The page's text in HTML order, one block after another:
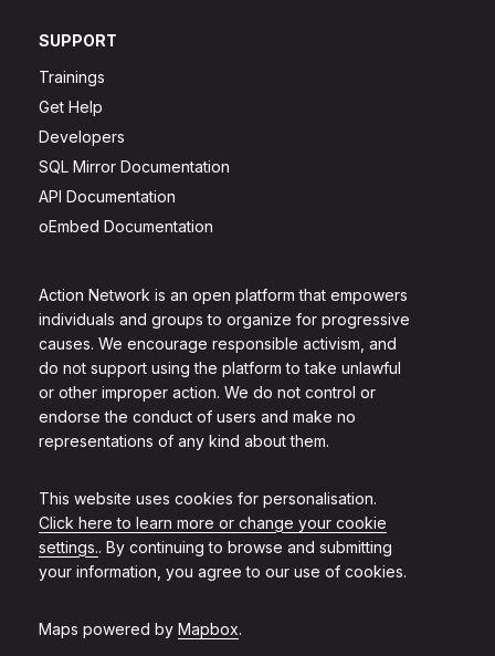
Action Network is an open platform that empowers
individuals and groups to organize for progressive
causes. We encourage responsible activism, and
do not support using the platform to take unlawful
or other improper action. We do not control or
endorse the conduct of users and make no
representations of any kind about them.
This website uses cookies for personalisation.
Click here to learn more or change your cookie
settings.. By continuing to browse and submitting
your information, you agree to our use of cookies.
Maps powered by Mapbox.
SUPPORT
Trainings
Get Help
Developers
SQL Mirror Documentation
API Documentation
oEmbed Documentation